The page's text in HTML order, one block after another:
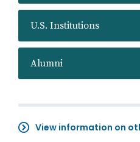
U.S. Institutions
Alumni
View information on